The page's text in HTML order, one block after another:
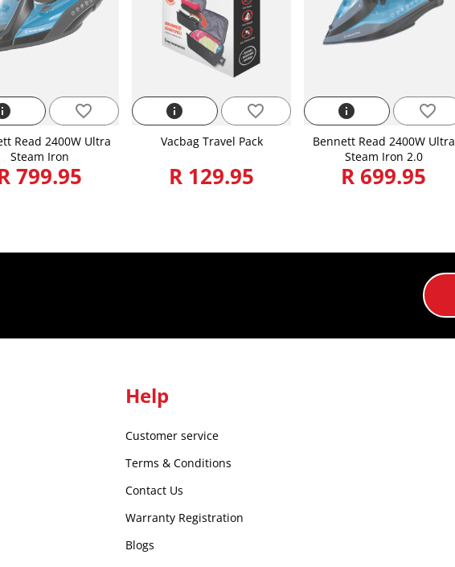
favorite_border
Read 2400W Ultra
Steam Iron
799.95
info favorite_border
Vacbag Travel Pack
R 129.95
info favorite_border
Bennett Read 2400W Ultra
Steam Iron 2.0
R 699.95
Help
Customer service
Terms & Conditions
Contact Us
Warranty Registration
Blogs